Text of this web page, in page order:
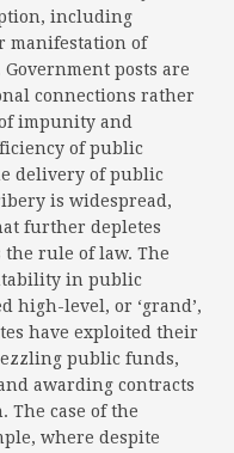
including
manifestation of
posts are
connections rather
impunity and
of public
delivery of public
is widespread,
further depletes
rule of law. The
in public
high-level, or ‘grand’,
have exploited their
public funds,
awarding contracts
case of the
where despite